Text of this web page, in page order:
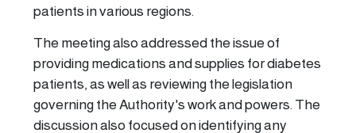
patients in various regions.
The meeting also addressed the issue of
providing medications and supplies for diabetes
patients, as well as reviewing the legislation
governing the Authority's work and powers. The
discussion also focused on identifying any